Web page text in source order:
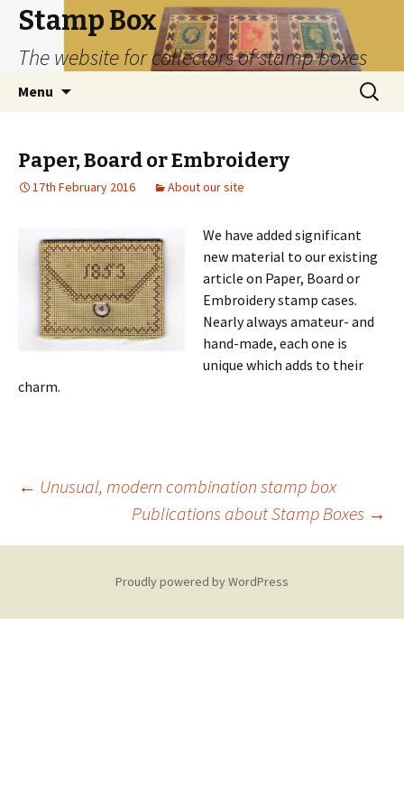
Stamp Box
The website for collectors of stamp boxes
Menu
Search
for:
Paper, Board or Embroidery
17th February 2016 About our site
We have added significant
new material to our existing
article on Paper, Board or
Embroidery stamp cases.
Nearly always amateur- and
hand-made, each one is
unique which adds to their
charm.
Post
navigation
← Unusual, modern combination stamp box
Publications about Stamp Boxes →
Proudly powered by WordPress